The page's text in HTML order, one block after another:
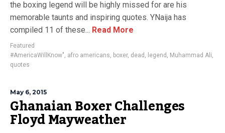
the boxing legend will be highly missed for are his
memorable taunts and inspiring quotes. YNaija has
compiled 11 of these... Read More
Featured
#AmericaWillKnow", afro americans, boxer, dead , legend , Muhammad Ali,
quotes
May 6, 2015
Ghanaian Boxer Challenges
Floyd Mayweather